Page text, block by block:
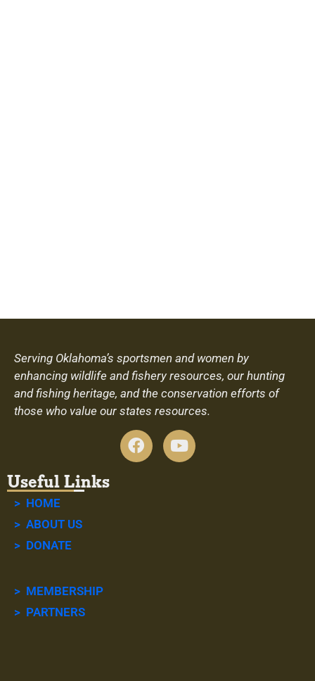
Serving Oklahoma’s sportsmen and women by
enhancing wildlife and fishery resources, our hunting
and fishing heritage, and the conservation efforts of
those who value our states resources.
Useful Links
> HOME
> ABOUT US
> DONATE
> MEMBERSHIP
> PARTNERS